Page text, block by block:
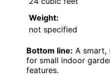
Weight:
not specified
Bottom line: A smart,
for small indoor
features.